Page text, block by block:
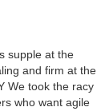
supple at the
and firm at the
We took the racy
who want agile